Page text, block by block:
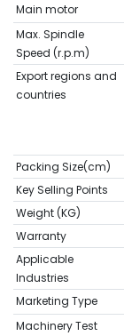
Main motor
Max. Spindle
Speed (r.p.m)
Export regions and
countries
Packing Size(cm)
Key Selling Points
Weight (KG)
Warranty
Applicable
Industries
Marketing Type
Machinery Test